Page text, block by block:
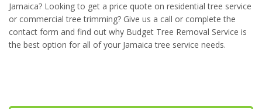
Jamaica? Looking to get a price quote on residential tree service
or commercial tree trimming? Give us a call or complete the
contact form and find out why Budget Tree Removal Service is
the best option for all of your Jamaica tree service needs.